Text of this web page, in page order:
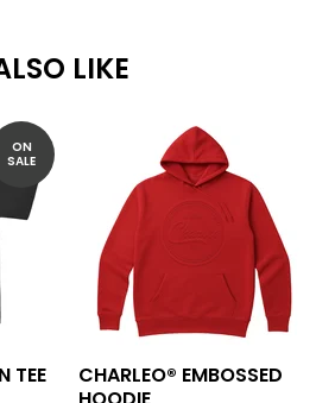
LIKE
ON
SALE
TEE
CHARLEO® EMBOSSED